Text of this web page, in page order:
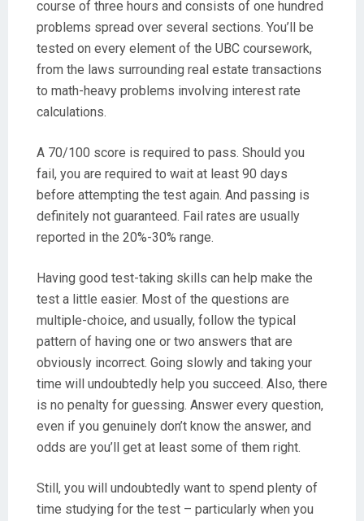
course of three hours and consists of one hundred
problems spread over several sections. You’ll be
tested on every element of the UBC coursework,
from the laws surrounding real estate transactions
to math-heavy problems involving interest rate
calculations.
A 70/100 score is required to pass. Should you
fail, you are required to wait at least 90 days
before attempting the test again. And passing is
definitely not guaranteed. Fail rates are usually
reported in the 20%-30% range.
Having good test-taking skills can help make the
test a little easier. Most of the questions are
multiple-choice, and usually, follow the typical
pattern of having one or two answers that are
obviously incorrect. Going slowly and taking your
time will undoubtedly help you succeed. Also, there
is no penalty for guessing. Answer every question,
even if you genuinely don’t know the answer, and
odds are you’ll get at least some of them right.
Still, you will undoubtedly want to spend plenty of
time studying for the test – particularly when you